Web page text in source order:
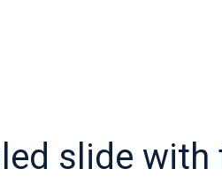
slide with